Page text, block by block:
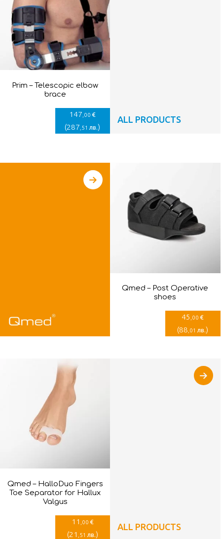
Prim – Telescopic elbow
brace
147 ,00 €
(287 ,51 лв.)
ALL PRODUCTS
Qmed – Post Оperative
shoes
45 ,00 €
(88 ,01 лв.)
Qmed – HalloDuo Fingers
Toe Separator for Hallux
Valgus
11 ,00 €
(21 ,51 лв.)
ALL PRODUCTS